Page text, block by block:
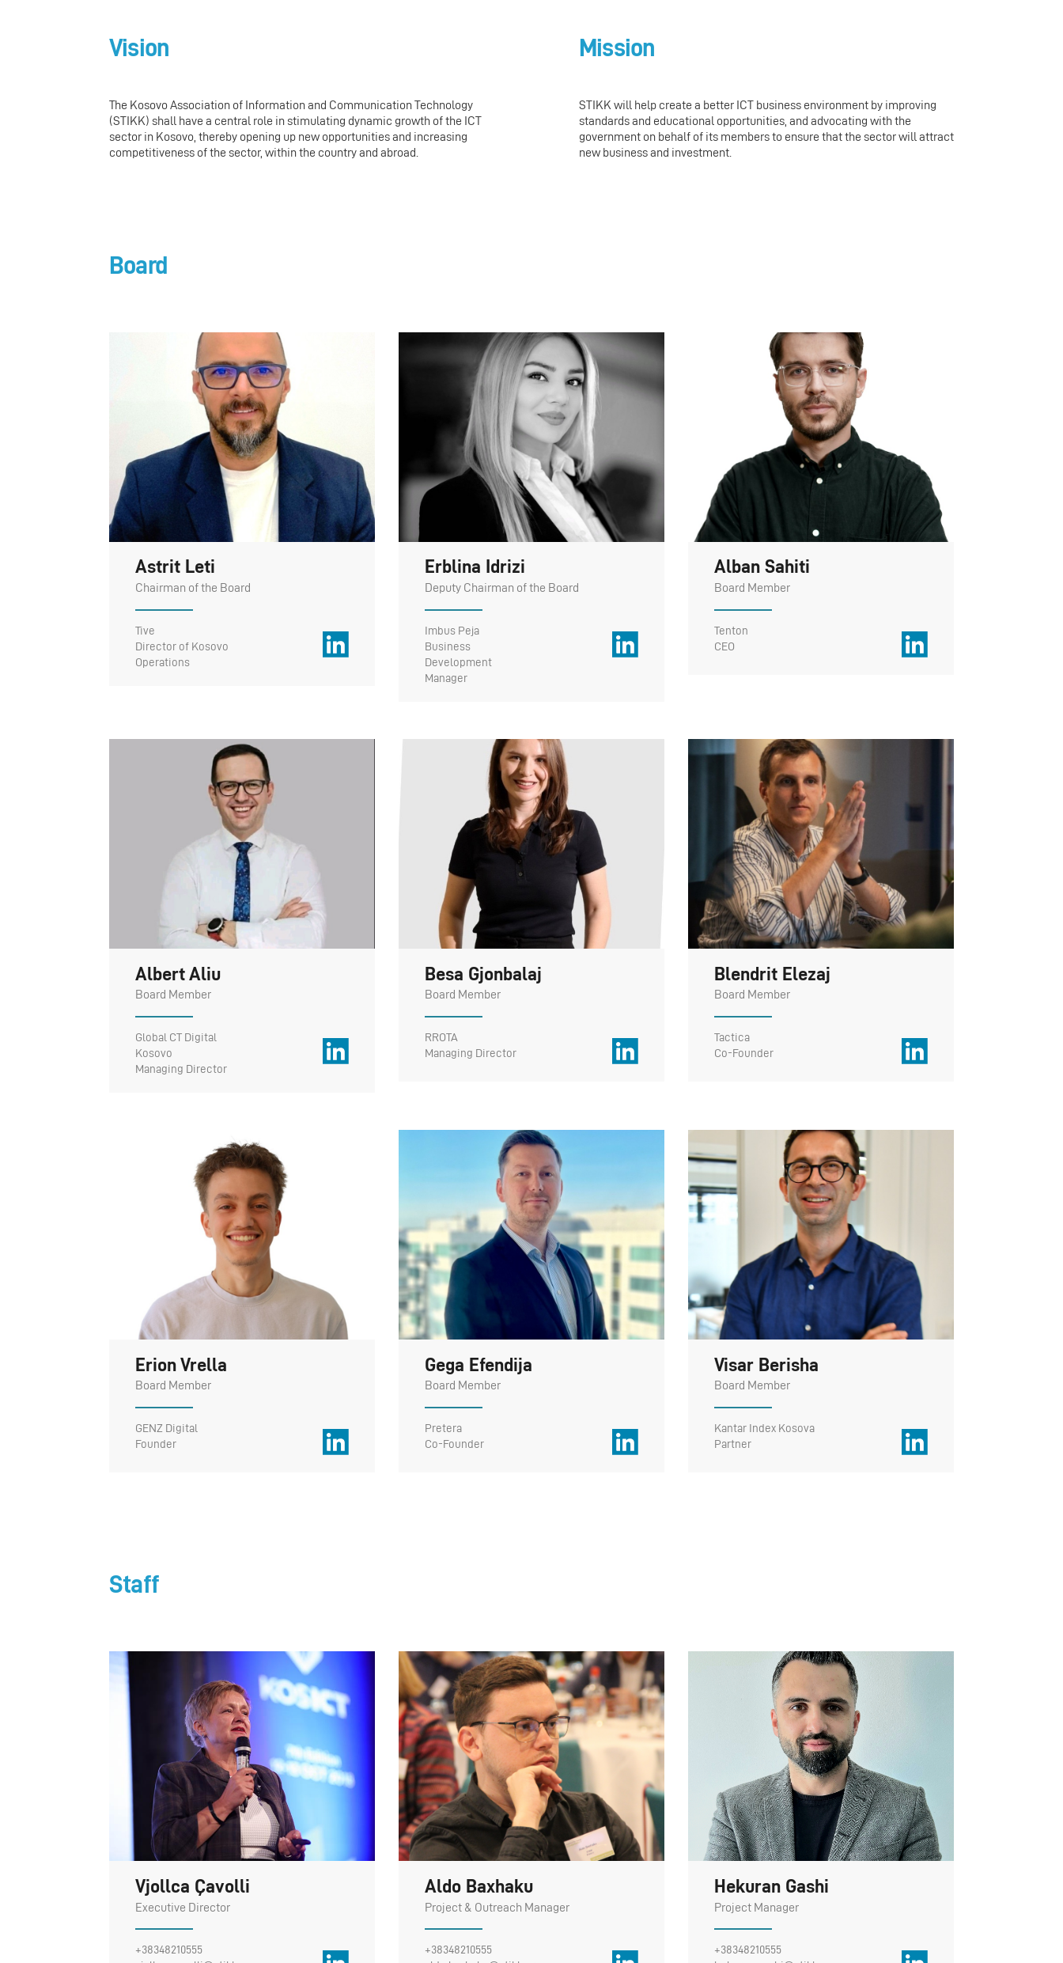
Vision
The Kosovo Association of Information and Communication Technology
(STIKK) shall have a central role in stimulating dynamic growth of the ICT
sector in Kosovo, thereby opening up new opportunities and increasing
competitiveness of the sector, within the country and abroad.
Mission
STIKK will help create a better ICT business environment by improving
standards and educational opportunities, and advocating with the
government on behalf of its members to ensure that the sector will attract
new business and investment.
Board
Astrit Leti
Chairman of the Board
Tive
Director of Kosovo
Operations
Erblina Idrizi
Deputy Chairman of the Board
Imbus Peja
Business
Development
Manager
Alban Sahiti
Board Member
Tenton
CEO
Albert Aliu
Board Member
Global CT Digital
Kosovo
Managing Director
Besa Gjonbalaj
Board Member
RROTA
Managing Director
Blendrit Elezaj
Board Member
Tactica
Co-Founder
Erion Vrella
Board Member
GENZ Digital
Founder
Gega Efendija
Board Member
Pretera
Co-Founder
Visar Berisha
Board Member
Kantar Index Kosova
Partner
Staff
Vjollca Çavolli
Executive Director
+38348210555
Aldo Baxhaku
Project & Outreach Manager
+38348210555
Hekuran Gashi
Project Manager
+38348210555